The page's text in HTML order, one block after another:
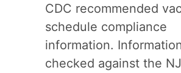
CDC recommended
schedule compliance
information.
checked against the